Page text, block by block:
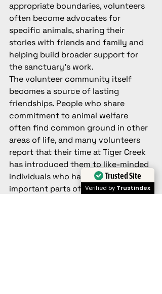
appropriate boundaries, volunteers
often become advocates for
specific animals, sharing their
stories with friends and family and
helping build broader support for
the sanctuary's work.
The volunteer community itself
becomes a source of lasting
friendships. People who share
commitment to animal welfare
often find common ground in other
areas of life, and many volunteers
report that their time at Tiger Creek
has introduced them to like-minded
individuals who have become
important parts of their social
Trusted Site
Verified by Trustindex